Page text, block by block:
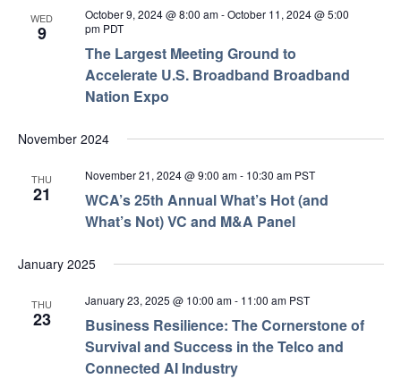
WED
9
The Largest Meeting Ground to
Accelerate U.S. Broadband Broadband
Nation Expo
October 9, 2024 @ 8:00 am-October 11, 2024 @ 5:00
pm PDT
November 2024
THU
21
WCA’s 25th Annual What’s Hot (and
What’s Not) VC and M&A Panel
November 21, 2024 @ 9:00 am- 10:30 am PST
January 2025
THU
23
Business Resilience: The Cornerstone of
Survival and Success in the Telco and
Connected AI Industry
January 23, 2025 @ 10:00 am- 11:00 am PST